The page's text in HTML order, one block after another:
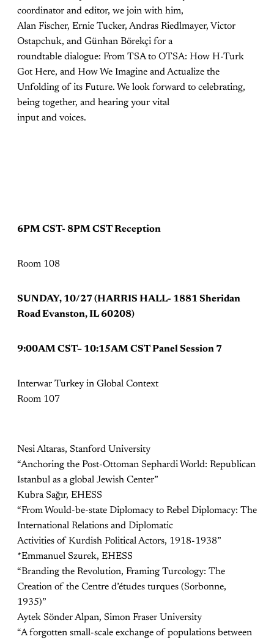
coordinator and editor, we join with him,
Alan Fischer, Ernie Tucker, Andras Riedlmayer, Victor
Ostapchuk, and Günhan Börekçi for a
roundtable dialogue: From TSA to OTSA: How H-Turk
Got Here, and How We Imagine and Actualize the
Unfolding of its Future. We look forward to celebrating,
being together, and hearing your vital
input and voices.
6PM CST- 8PM CST Reception
Room 108
SUNDAY, 10/27 (HARRIS HALL- 1881 Sheridan
Road Evanston, IL 60208)
9:00AM CST– 10:15AM CST Panel Session 7
Interwar Turkey in Global Context
Room 107
Nesi Altaras, Stanford University
“Anchoring the Post-Ottoman Sephardi World: Republican
Istanbul as a global Jewish Center”
Kubra Sağır, EHESS
“From Would-be-state Diplomacy to Rebel Diplomacy: The
International Relations and Diplomatic
Activities of Kurdish Political Actors, 1918-1938”
*Emmanuel Szurek, EHESS
“Branding the Revolution, Framing Turcology: The
Creation of the Centre d’études turques (Sorbonne,
1935)”
Aytek Sönder Alpan, Simon Fraser University
“A forgotten small-scale exchange of populations between